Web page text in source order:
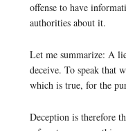
offense to have
authorities about it.
Let me summarize: A
deceive. To speak that
which is true, for the
Deception is therefore